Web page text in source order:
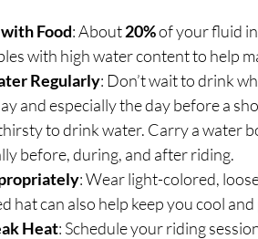
Food: About 20% of your fluid
with high water content to help
Regularly: Don’t wait to drink
before, during, and after riding.
: Wear light-colored,
hat can also help keep you cool
Heat: Schedule your riding